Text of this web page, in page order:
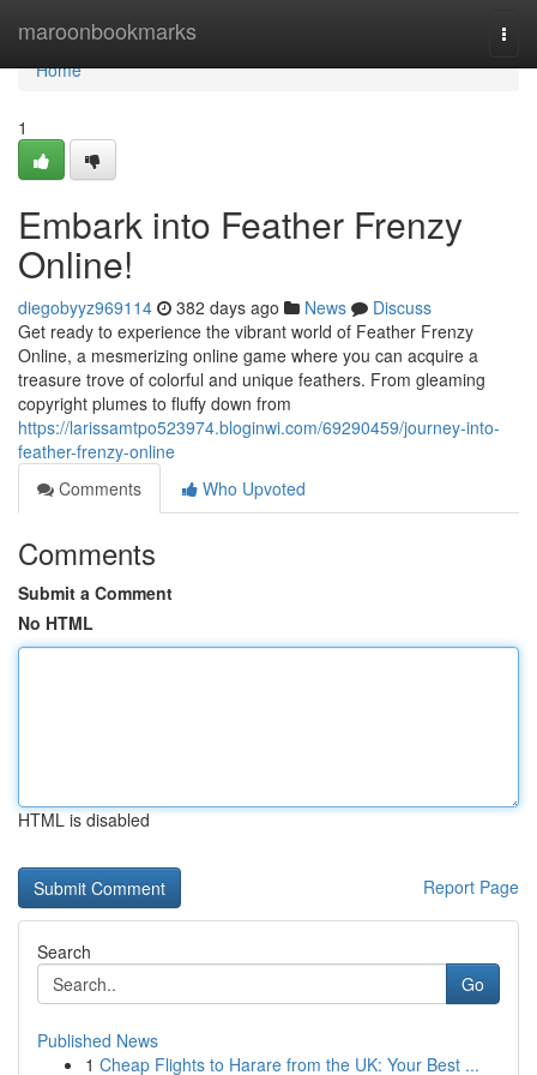
maroonbookmarks
Home
Home
1
Embark into Feather Frenzy
Online!
diegobyyz969114 382 days ago News
Discuss
Get ready to experience the vibrant world of Feather Frenzy
Online, a mesmerizing online game where you can acquire a
treasure trove of colorful and unique feathers. From gleaming
copyright plumes to fluffy down from
https://larissamtpo523974.bloginwi.com/69290459/journey-into-
feather-frenzy-online
Comments
Who Upvoted
Comments
Submit a Comment
No HTML
HTML is disabled
Report Page
Search
Go
Published News
1 Cheap Flights to Harare from the UK: Your Best ...